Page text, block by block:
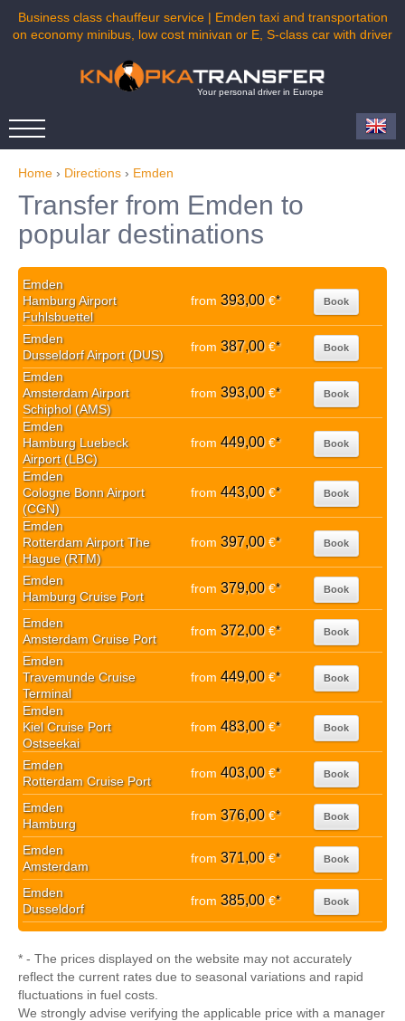
Business class chauffeur service | Emden taxi and transportation
on economy minibus, low cost minivan or E, S-class car with driver
Your personal driver in Europe
Home › Directions › Emden
Transfer from Emden to
popular destinations
Emden
Hamburg Airport
Fuhlsbuettel
from 393,00€* Book
Emden
Dusseldorf Airport (DUS)
from 387,00€* Book
Emden
Amsterdam Airport
Schiphol (AMS)
from 393,00€* Book
Emden
Hamburg Luebeck
Airport (LBC)
from 449,00€* Book
Emden
Cologne Bonn Airport
(CGN)
from 443,00€* Book
Emden
Rotterdam Airport The
Hague (RTM)
from 397,00€* Book
Emden
Hamburg Cruise Port
from 379,00€* Book
Emden
Amsterdam Cruise Port
from 372,00€* Book
Emden
Travemunde Cruise
Terminal
from 449,00€* Book
Emden
Kiel Cruise Port
Ostseekai
from 483,00€* Book
Emden
Rotterdam Cruise Port
from 403,00€* Book
Emden
Hamburg
from 376,00€* Book
Emden
Amsterdam
from 371,00€* Book
Emden
Dusseldorf
from 385,00€* Book
* - The prices displayed on the website may not accurately
reflect the current rates due to seasonal variations and rapid
fluctuations in fuel costs.
We strongly advise verifying the applicable price with a manager